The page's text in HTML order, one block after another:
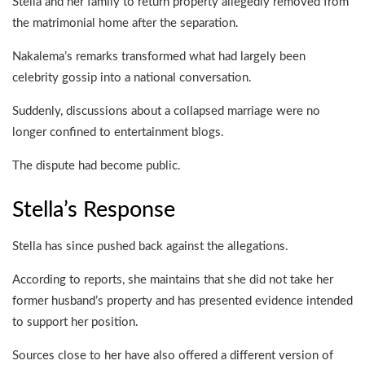
the matrimonial home after the separation.
Nakalema’s remarks transformed what had largely been
celebrity gossip into a national conversation.
Suddenly, discussions about a collapsed marriage were no
longer confined to entertainment blogs.
The dispute had become public.
Stella’s Response
Stella has since pushed back against the allegations.
According to reports, she maintains that she did not take her
former husband’s property and has presented evidence intended
to support her position.
Sources close to her have also offered a different version of